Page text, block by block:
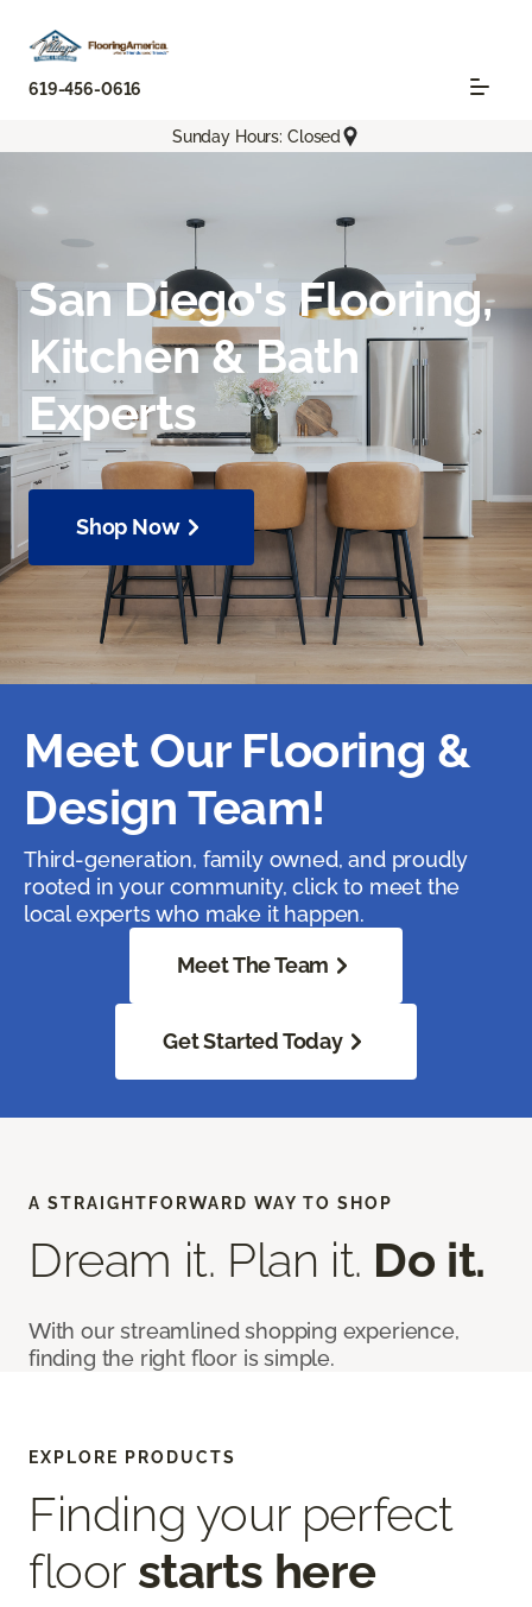
619-456-0616
Sunday Hours: Closed
San Diego's Flooring,
Kitchen & Bath
Experts
Shop Now
Meet Our Flooring &
Design Team!
Third-generation, family owned, and proudly
rooted in your community, click to meet the
local experts who make it happen.
Meet The Team
Get Started Today
A STRAIGHTFORWARD WAY TO SHOP
Dream it. Plan it. Do it.
With our streamlined shopping experience,
finding the right floor is simple.
EXPLORE PRODUCTS
Finding your perfect
floor starts here